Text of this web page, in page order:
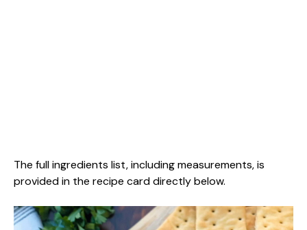
The full ingredients list, including measurements, is
provided in the recipe card directly below.